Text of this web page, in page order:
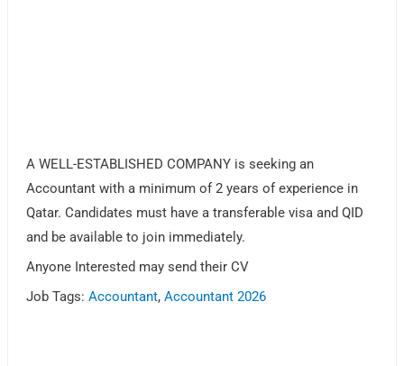
A WELL-ESTABLISHED COMPANY is seeking an
Accountant with a minimum of 2 years of experience in
Qatar. Candidates must have a transferable visa and QID
and be available to join immediately.
Anyone Interested may send their CV
Job Tags:Accountant,Accountant 2026